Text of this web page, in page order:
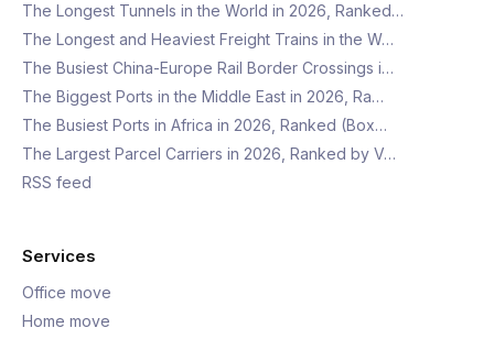
The Longest Tunnels in the World in 2026, Ranked…
The Longest and Heaviest Freight Trains in the W…
The Busiest China-Europe Rail Border Crossings i…
The Biggest Ports in the Middle East in 2026, Ra…
The Busiest Ports in Africa in 2026, Ranked (Box…
The Largest Parcel Carriers in 2026, Ranked by V…
RSS feed
Services
Office move
Home move